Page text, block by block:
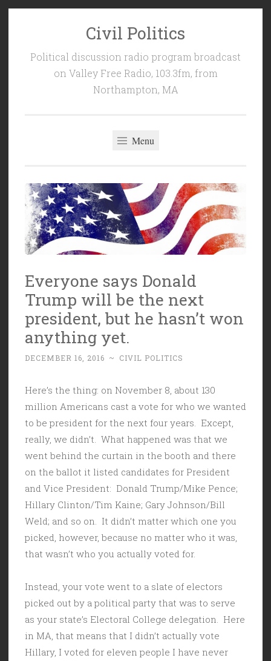
Civil Politics
Political discussion radio program broadcast
on Valley Free Radio, 103.3fm, from
Northampton, MA
Menu
Everyone says Donald
Trump will be the next
president, but he hasn’t won
anything yet.
DECEMBER 16, 2016 ~ CIVIL POLITICS
Here’s the thing: on November 8, about 130
million Americans cast a vote for who we wanted
to be president for the next four years. Except,
really, we didn’t. What happened was that we
went behind the curtain in the booth and there
on the ballot it listed candidates for President
and Vice President: Donald Trump/Mike Pence;
Hillary Clinton/Tim Kaine; Gary Johnson/Bill
Weld; and so on. It didn’t matter which one you
picked, however, because no matter who it was,
that wasn’t who you actually voted for.
Instead, your vote went to a slate of electors
picked out by a political party that was to serve
as your state’s Electoral College delegation. Here
in MA, that means that I didn’t actually vote
Hillary, I voted for eleven people I have never